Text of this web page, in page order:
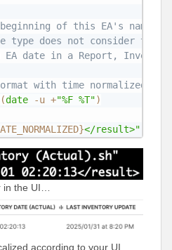
of this EA's name
type does not consider
EA date in a Report,
format with time normalized to
date -u +"%F %T")
</result>"
the UI…
according to your UI